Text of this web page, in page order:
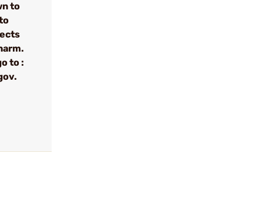
to
to :